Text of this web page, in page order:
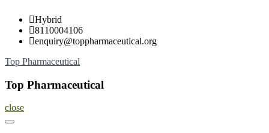
Skip
content
Hybrid
8110004106
enquiry@toppharmaceutical.org
Top Pharmaceutical
Top Pharmaceutical
close